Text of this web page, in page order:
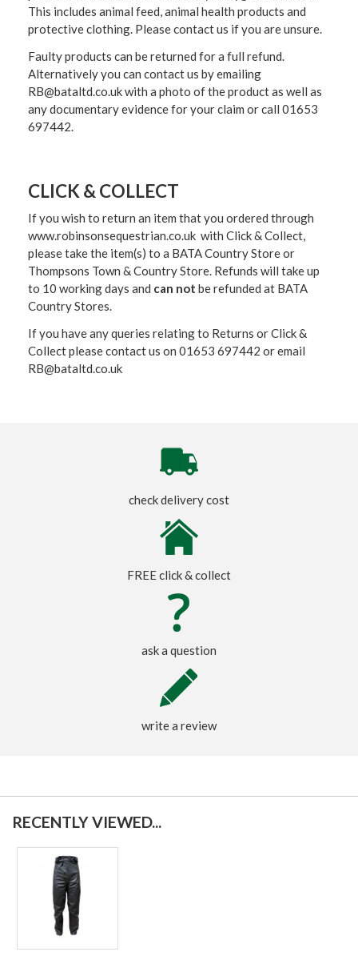
This includes animal feed, animal health products and
protective clothing. Please contact us if you are unsure.
Faulty products can be returned for a full refund.
Alternatively you can contact us by emailing
RB@bataltd.co.uk with a photo of the product as well as
any documentary evidence for your claim or call 01653
697442.
CLICK & COLLECT
If you wish to return an item that you ordered through
www.robinsonsequestrian.co.uk with Click & Collect,
please take the item(s) to a BATA Country Store or
Thompsons Town & Country Store. Refunds will take up
to 10 working days and can not be refunded at BATA
Country Stores.
If you have any queries relating to Returns or Click &
Collect please contact us on 01653 697442 or email
RB@bataltd.co.uk
check delivery cost
FREE click & collect
ask a question
write a review
RECENTLY VIEWED...